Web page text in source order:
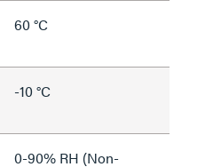
60 °C
-10 °C
0-90% RH (Non-